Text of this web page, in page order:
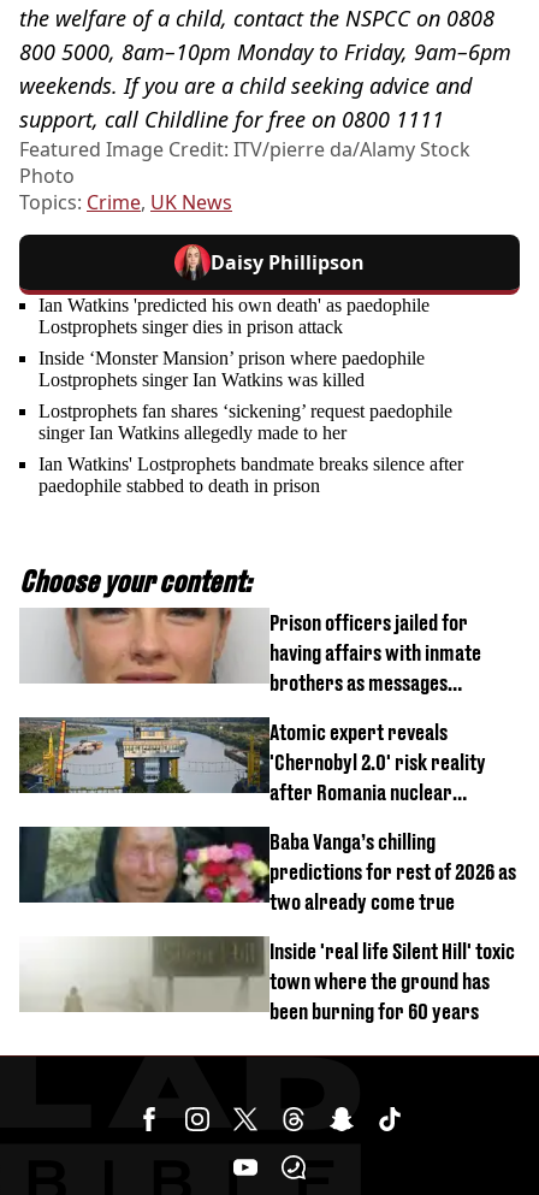
the welfare of a child, contact the NSPCC on 0808
800 5000, 8am–10pm Monday to Friday, 9am–6pm
weekends. If you are a child seeking advice and
support, call Childline for free on 0800 1111
Featured Image Credit: ITV/pierre da/Alamy Stock
Photo
Topics: Crime, UK News
Daisy Phillipson
Ian Watkins 'predicted his own death' as paedophile
Lostprophets singer dies in prison attack
Inside ‘Monster Mansion’ prison where paedophile
Lostprophets singer Ian Watkins was killed
Lostprophets fan shares ‘sickening’ request paedophile
singer Ian Watkins allegedly made to her
Ian Watkins' Lostprophets bandmate breaks silence after
paedophile stabbed to death in prison
Choose your content:
Prison officers jailed for
having affairs with inmate
brothers as messages
Atomic expert reveals
'Chernobyl 2.0' risk reality
after Romania nuclear
Baba Vanga’s chilling
predictions for rest of 2026 as
two already come true
Inside 'real life Silent Hill' toxic
town where the ground has
been burning for 60 years